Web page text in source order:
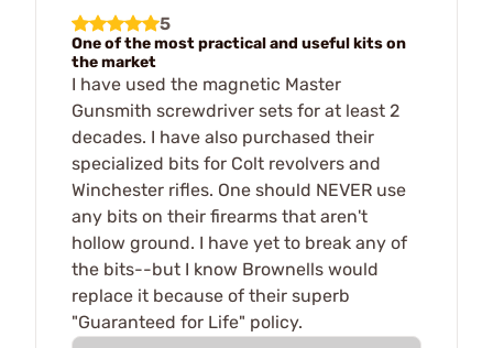
5
One of the most practical and useful kits on
the market
I have used the magnetic Master
Gunsmith screwdriver sets for at least 2
decades. I have also purchased their
specialized bits for Colt revolvers and
Winchester rifles. One should NEVER use
any bits on their firearms that aren't
hollow ground. I have yet to break any of
the bits--but I know Brownells would
replace it because of their superb
"Guaranteed for Life" policy.